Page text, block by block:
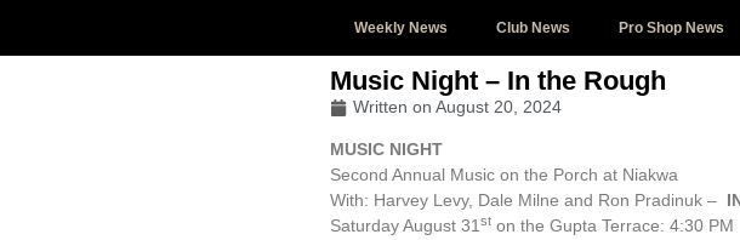
Weekly News Club News Pro Shop News
Music Night – In the Rough
Written on August 20, 2024
MUSIC NIGHT
Second Annual Music on the Porch at Niakwa
With: Harvey Levy, Dale Milne and Ron Pradinuk –
Saturday August 31st on the Gupta Terrace: 4:30 PM